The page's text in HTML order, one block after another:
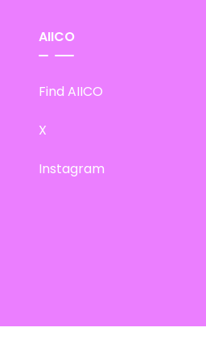
AIICO
Find AIICO
X
Instagram